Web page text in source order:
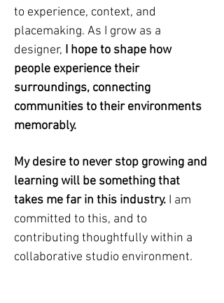
to experience, context, and
placemaking. As I grow as a
designer, I hope to shape how
people experience their
surroundings, connecting
communities to their environments
memorably.
My desire to never stop growing and
learning will be something that
takes me far in this industry. I am
committed to this, and to
contributing thoughtfully within a
collaborative studio environment.